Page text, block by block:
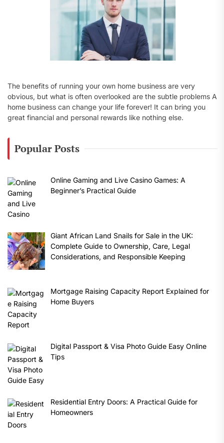
The benefits of running your own home business are very
obvious, but what is often overlooked are the subtle problems A
home business can change your life forever! It can bring you
great financial and personal rewards like nothing else.
Popular Posts
Online Gaming and Live Casino Games: A
Beginner’s Practical Guide
Giant African Land Snails for Sale in the UK:
Complete Guide to Ownership, Care, Legal
Considerations, and Responsible Keeping
Mortgage Raising Capacity Report Explained for
Home Buyers
Digital Passport & Visa Photo Guide Easy Online
Tips
Residential Entry Doors: A Practical Guide for
Homeowners